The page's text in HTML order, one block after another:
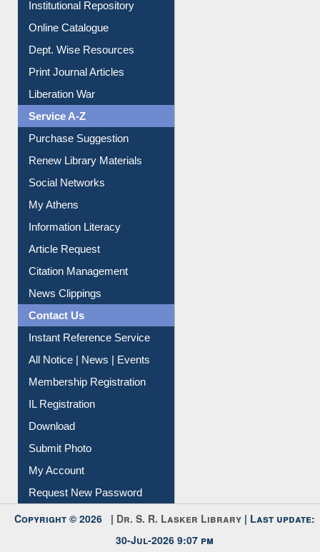
Institutional Repository
Online Catalogue
Dept. Wise Resources
Print Journal Articles
Liberation War
Service A-Z
Purchase Suggestion
Renew Library Materials
Social Networks
My Athens
Information Literacy
Article Request
Citation Management
News Clippings
Contact Us
Instant Reference Service
All Notice | News | Events
Membership Registration
IL Registration
Download
Submit Photo
My Account
Request New Password
Copyright © 2026 | Dr. S. R. Lasker Library | Last update:
30-Jul-2026 9:07 pm